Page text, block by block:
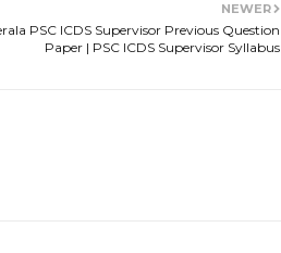
NEWER
PSC ICDS Supervisor Previous Question
Paper | PSC ICDS Supervisor Syllabus